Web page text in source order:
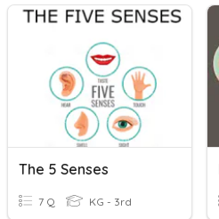
The 5 Senses
7 Q KG - 3rd